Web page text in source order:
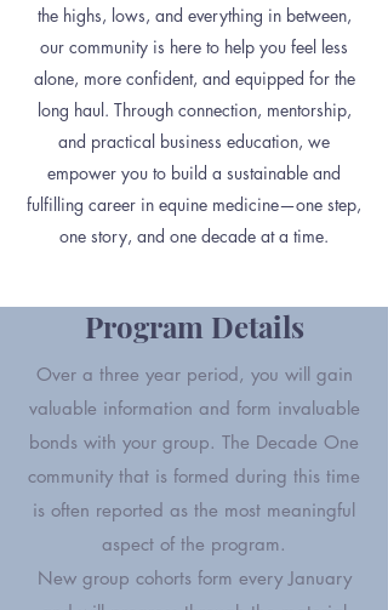
the highs, lows, and everything in between,
our community is here to help you feel less
alone, more confident, and equipped for the
long haul. Through connection, mentorship,
and practical business education, we
empower you to build a sustainable and
fulfilling career in equine medicine—one step,
one story, and one decade at a time.
Program Details
Over a three year period, you will gain
valuable information and form invaluable
bonds with your group. The Decade One
community that is formed during this time
is often reported as the most meaningful
aspect of the program.
New group cohorts form every January